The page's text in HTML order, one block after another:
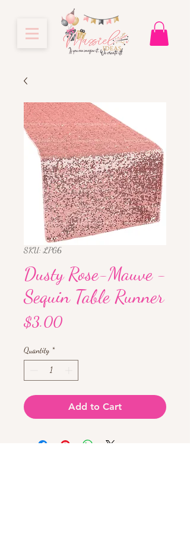
SKU: LPG6
Dusty Rose-Mauve -
Sequin Table Runner
$3.00Price
Quantity *
Add to Cart